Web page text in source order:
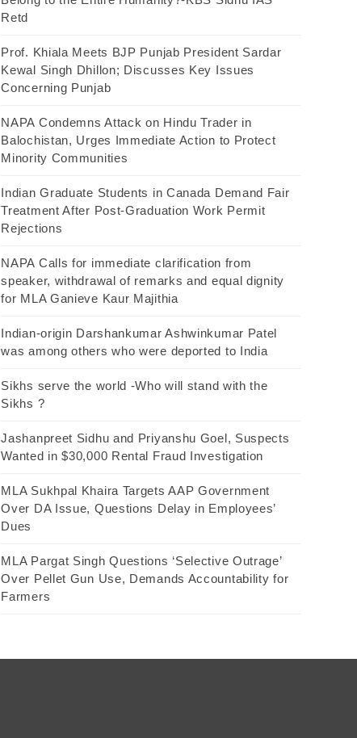
Retd
Prof. Khiala Meets BJP Punjab President Sardar
Kewal Singh Dhillon; Discusses Key Issues
Concerning Punjab
NAPA Condemns Attack on Hindu Trader in
Balochistan, Urges Immediate Action to Protect
Minority Communities
Indian Graduate Students in Canada Demand Fair
Treatment After Post-Graduation Work Permit
Rejections
NAPA Calls for immediate clarification from
speaker, withdrawal of remarks and equal dignity
for MLA Ganieve Kaur Majithia
Indian-origin Darshankumar Ashwinkumar Patel
was among others who were deported to India
Sikhs serve the world -Who will stand with the
Sikhs ?
Jashanpreet Sidhu and Priyanshu Goel, Suspects
Wanted in $30,000 Rental Fraud Investigation
MLA Sukhpal Khaira Targets AAP Government
Over DA Issue, Questions Delay in Employees’
Dues
MLA Pargat Singh Questions ‘Selective Outrage’
Over Pellet Gun Use, Demands Accountability for
Farmers